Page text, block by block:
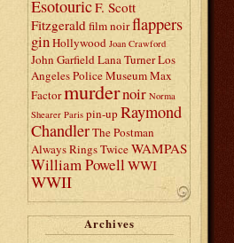
EsotouricF. Scott
Fitzgeraldfilm noirflappers
ginHollywood Joan Crawford
John GarfieldLana TurnerLos
Angeles Police MuseumMax
Factormurdernoir Norma
Shearer Paris pin-upRaymond
ChandlerThe Postman
Always Rings TwiceWAMPAS
William PowellWWI
WWII
Archives